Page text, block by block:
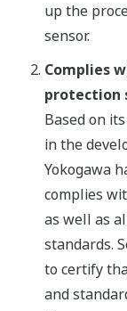
up the
sensor.
Complies
protection
Based on
in the
Yokogawa
complies
as well as
standards.
to certify
and